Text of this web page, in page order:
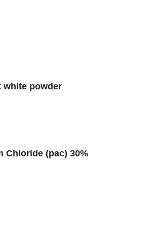
white powder
Chloride (pac) 30%